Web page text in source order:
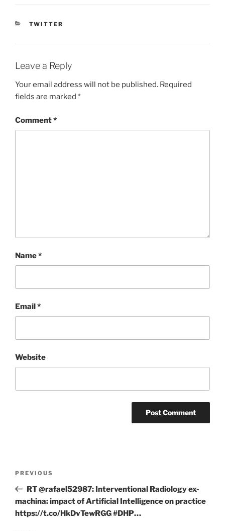
CATEGORIES
TWITTER
Leave a Reply
Your email address will not be published. Required
fields are marked *
Comment*
Name*
Email*
Website
Previous
Post
PREVIOUS
RT @rafael52987: Interventional Radiology ex-
machina: impact of Artificial Intelligence on practice
https://t.co/HkDvTewRGG #DHP…